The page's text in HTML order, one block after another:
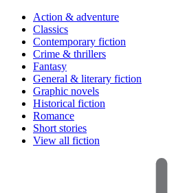
Action & adventure
Classics
Contemporary fiction
Crime & thrillers
Fantasy
General & literary fiction
Graphic novels
Historical fiction
Romance
Short stories
View all fiction